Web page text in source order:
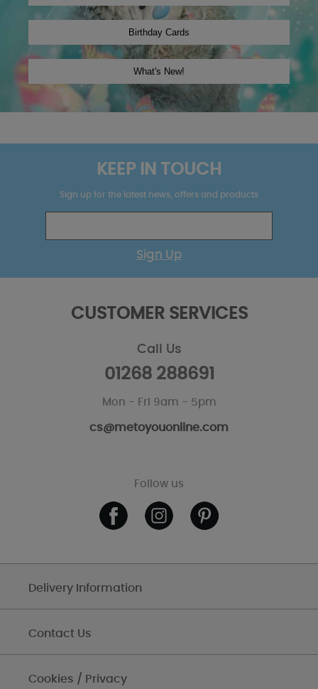
KEEP IN TOUCH
Sign up for the latest news, offers and products
Sign Up
CUSTOMER SERVICES
Call Us
01268 288691
Mon - Fri 9am - 5pm
cs@metoyouonline.com
Follow us
Delivery Information
Contact Us
Cookies / Privacy